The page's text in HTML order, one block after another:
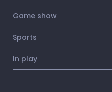
Game show
Sports
In play